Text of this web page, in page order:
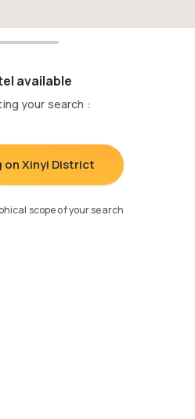
available
your search :
on Xinyi District
scope of your search